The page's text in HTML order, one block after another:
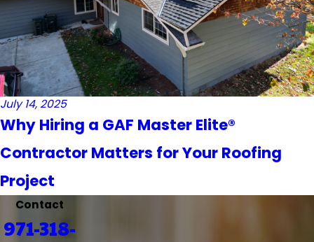
July 14, 2025
Why Hiring a GAF Master Elite®
Contractor Matters for Your Roofing
Project
Contact
971-318-